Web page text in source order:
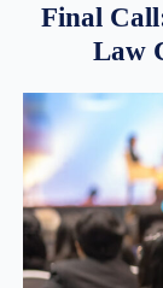
Final
Law